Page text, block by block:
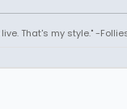
That's my style." -